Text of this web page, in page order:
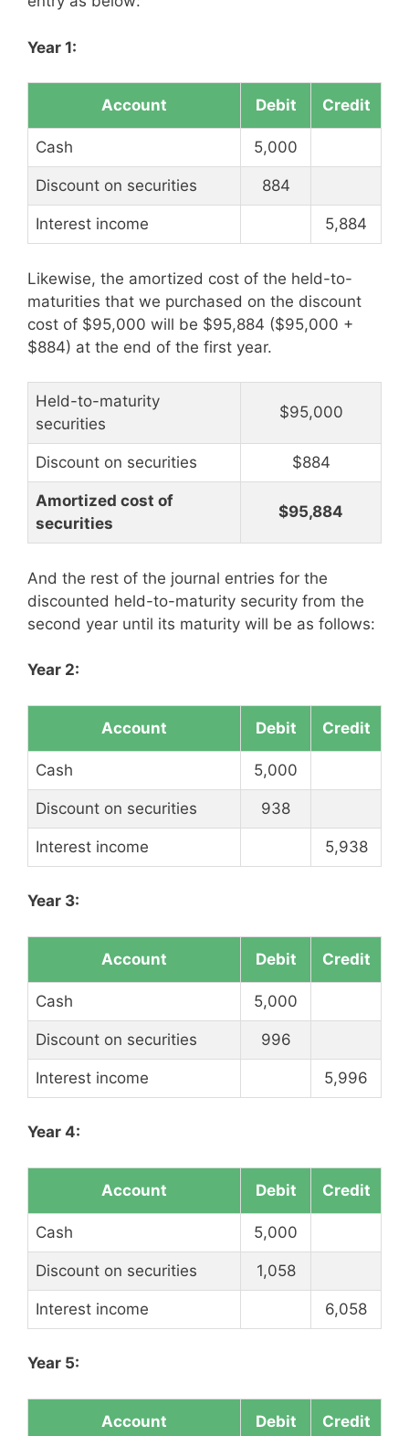
Year 1:
Account Debit Credit
Cash 5,000
Discount on securities 884
Interest income 5,884
Likewise, the amortized cost of the held-to-
maturities that we purchased on the discount
cost of $95,000 will be $95,884 ($95,000 +
$884) at the end of the first year.
Held-to-maturity
securities
$95,000
Discount on securities $884
Amortized cost of
securities
$95,884
And the rest of the journal entries for the
discounted held-to-maturity security from the
second year until its maturity will be as follows:
Year 2:
Account Debit Credit
Cash 5,000
Discount on securities 938
Interest income 5,938
Year 3:
Account Debit Credit
Cash 5,000
Discount on securities 996
Interest income 5,996
Year 4:
Account Debit Credit
Cash 5,000
Discount on securities 1,058
Interest income 6,058
Year 5:
Account Debit Credit